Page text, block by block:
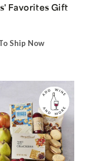
Favorites Gift
Ship Now